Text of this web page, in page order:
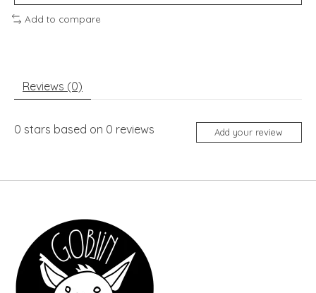
Add to compare
Reviews (0)
0 stars based on 0 reviews Add your review